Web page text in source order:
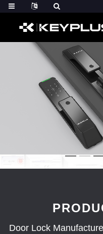
Door Lock